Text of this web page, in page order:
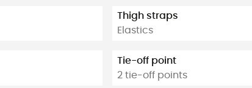
Thigh straps
Elastics
Tie-off point
2 tie-off points